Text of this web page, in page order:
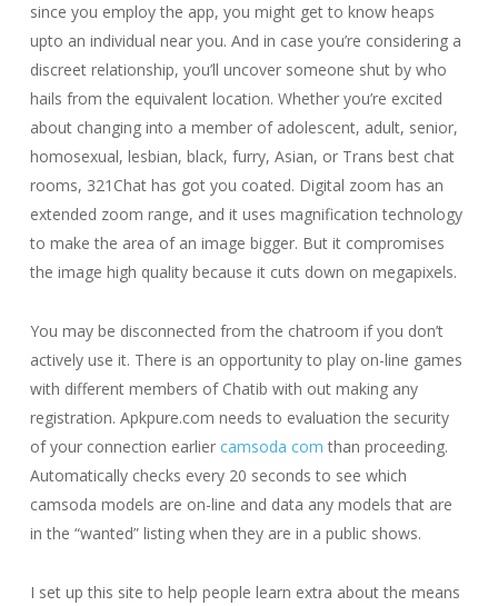
since you employ the app, you might get to know heaps
upto an individual near you. And in case you’re considering a
discreet relationship, you’ll uncover someone shut by who
hails from the equivalent location. Whether you’re excited
about changing into a member of adolescent, adult, senior,
homosexual, lesbian, black, furry, Asian, or Trans best chat
rooms, 321Chat has got you coated. Digital zoom has an
extended zoom range, and it uses magnification technology
to make the area of an image bigger. But it compromises
the image high quality because it cuts down on megapixels.
You may be disconnected from the chatroom if you don’t
actively use it. There is an opportunity to play on-line games
with different members of Chatib with out making any
registration. Apkpure.com needs to evaluation the security
of your connection earlier camsoda com than proceeding.
Automatically checks every 20 seconds to see which
camsoda models are on-line and data any models that are
in the “wanted” listing when they are in a public shows.
I set up this site to help people learn extra about the means